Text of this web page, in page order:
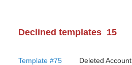
Declined templates 15
Template #75 Deleted Account